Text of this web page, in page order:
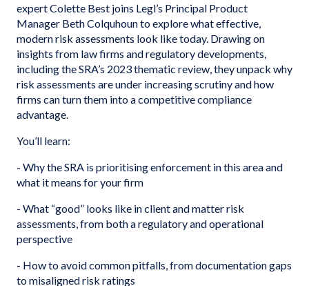
expert Colette Best joins Legl’s Principal Product
Manager Beth Colquhoun to explore what effective,
modern risk assessments look like today. Drawing on
insights from law firms and regulatory developments,
including the SRA’s 2023 thematic review, they unpack why
risk assessments are under increasing scrutiny and how
firms can turn them into a competitive compliance
advantage.
You’ll learn:
- Why the SRA is prioritising enforcement in this area and
what it means for your firm
- What “good” looks like in client and matter risk
assessments, from both a regulatory and operational
perspective
- How to avoid common pitfalls, from documentation gaps
to misaligned risk ratings